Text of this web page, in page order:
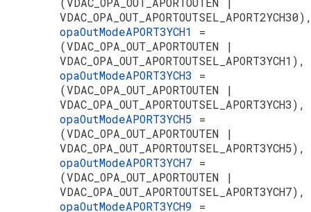
opaOutModeAPORT3YCH1 =
(VDAC_OPA_OUT_APORTOUTEN |
VDAC_OPA_OUT_APORTOUTSEL_APORT3YCH1),
opaOutModeAPORT3YCH3 =
(VDAC_OPA_OUT_APORTOUTEN |
VDAC_OPA_OUT_APORTOUTSEL_APORT3YCH3),
opaOutModeAPORT3YCH5 =
(VDAC_OPA_OUT_APORTOUTEN |
VDAC_OPA_OUT_APORTOUTSEL_APORT3YCH5),
opaOutModeAPORT3YCH7 =
(VDAC_OPA_OUT_APORTOUTEN |
VDAC_OPA_OUT_APORTOUTSEL_APORT3YCH7),
opaOutModeAPORT3YCH9 =